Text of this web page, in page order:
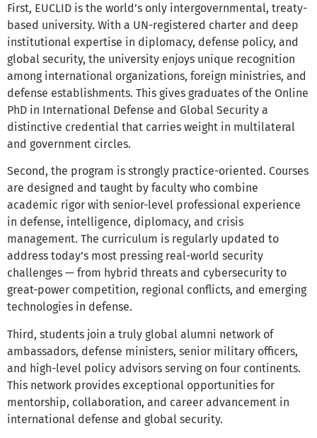
First, EUCLID is the world’s only intergovernmental, treaty-
based university. With a UN-registered charter and deep
institutional expertise in diplomacy, defense policy, and
global security, the university enjoys unique recognition
among international organizations, foreign ministries, and
defense establishments. This gives graduates of the Online
PhD in International Defense and Global Security a
distinctive credential that carries weight in multilateral
and government circles.
Second, the program is strongly practice-oriented. Courses
are designed and taught by faculty who combine
academic rigor with senior-level professional experience
in defense, intelligence, diplomacy, and crisis
management. The curriculum is regularly updated to
address today’s most pressing real-world security
challenges — from hybrid threats and cybersecurity to
great-power competition, regional conflicts, and emerging
technologies in defense.
Third, students join a truly global alumni network of
ambassadors, defense ministers, senior military officers,
and high-level policy advisors serving on four continents.
This network provides exceptional opportunities for
mentorship, collaboration, and career advancement in
international defense and global security.